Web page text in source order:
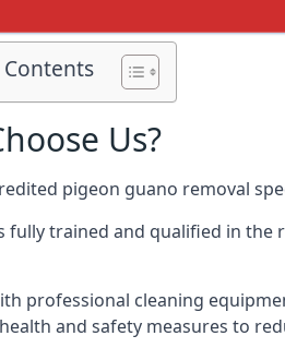
Us?
pigeon guano removal
fully trained and qualified in the
professional cleaning
and safety measures to